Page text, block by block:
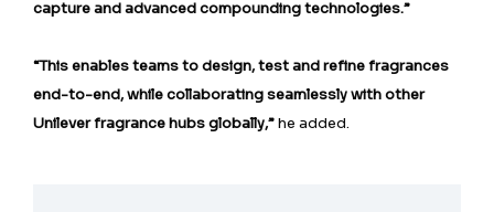
capture and advanced compounding technologies.”
“This enables teams to design, test and refine fragrances
end-to-end, while collaborating seamlessly with other
Unilever fragrance hubs globally,”he added.